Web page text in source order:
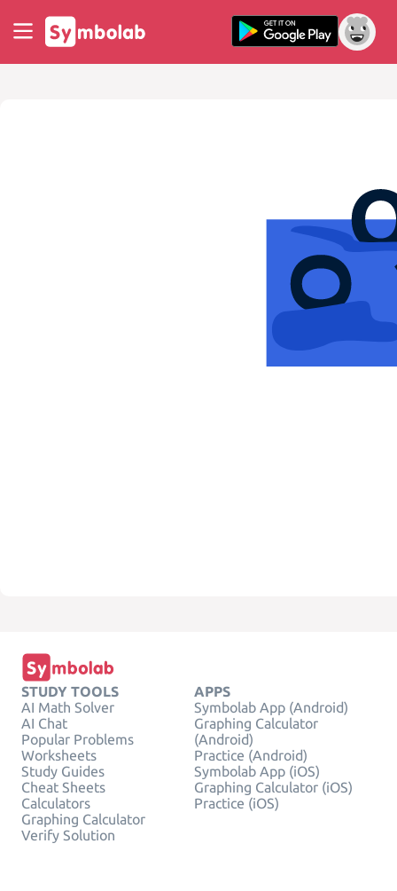
STUDY TOOLS
AI Math Solver
AI Chat
Popular Problems
Worksheets
Study Guides
Cheat Sheets
Calculators
Graphing Calculator
Verify Solution
APPS
Symbolab App (Android)
Graphing Calculator
(Android)
Practice (Android)
Symbolab App (iOS)
Graphing Calculator (iOS)
Practice (iOS)